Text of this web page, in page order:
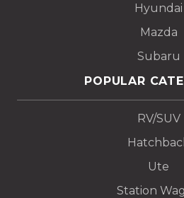
Hyundai
Mazda
Subaru
POPULAR
RV/SUV
Ute
Station